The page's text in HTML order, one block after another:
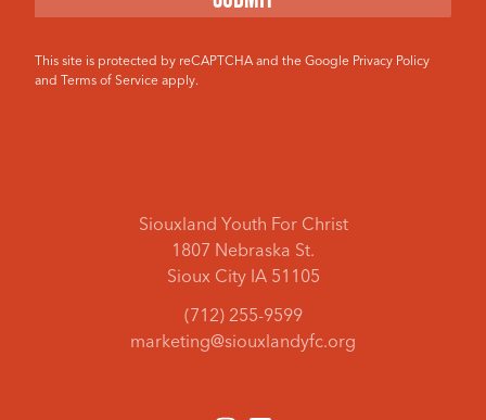
This site is protected by reCAPTCHA and the Google Privacy Policy
and
Terms of Service apply.
Siouxland Youth For Christ
1807 Nebraska St.
Sioux City IA 51105
(712) 255-9599
marketing@siouxlandyfc.org